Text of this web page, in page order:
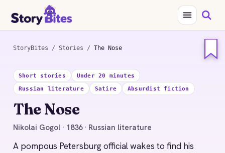
StoryBites / Stories / The Nose
STORYBITES EDITION
THE
NOSE
Nikolai Gogol
1836 · 10 MIN READ
Short stories Under 20 minutes
Russian literature Satire Absurdist fiction
The Nose
Nikolai Gogol · 1836 · Russian literature
A pompous Petersburg official wakes to find his